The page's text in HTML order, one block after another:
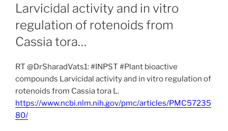
Larvicidal activity and in vitro
regulation of rotenoids from
Cassia tora…
RT @DrSharadVats1: #INPST #Plant bioactive
compounds Larvicidal activity and in vitro regulation of
rotenoids from Cassia tora L.
https://www.ncbi.nlm.nih.gov/pmc/articles/PMC57235
80/